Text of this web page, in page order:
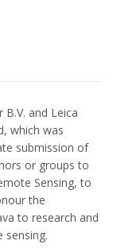
B.V. and Leica
which was
submission of
or groups to
Sensing, to
the
to research and